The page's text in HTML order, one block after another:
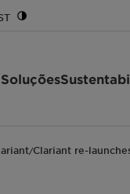
/Clariant re-